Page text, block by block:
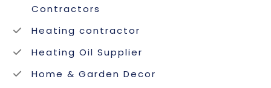
Contractors
Heating contractor
Heating Oil Supplier
Home & Garden Decor